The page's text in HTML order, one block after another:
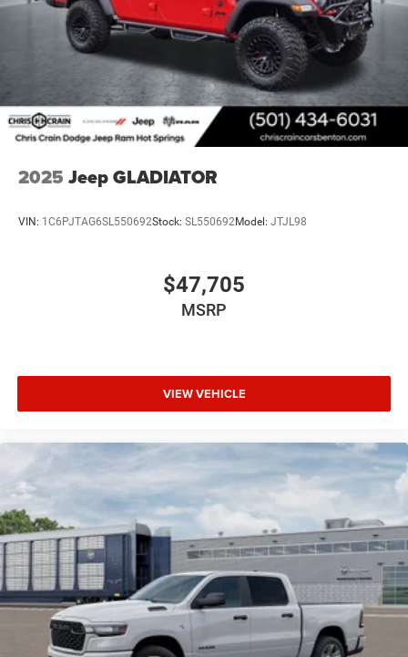
This Tradesman is ready to serve as a dependable work
truck or capable daily driver. We invite you to visit our
showroom to experience this Ram's craftsmanship
firsthand and discuss how it meets your needs. Price
includes: $6415 - 2026 National Standalone 12% Below
MSRP . Exp. 08/31/2026
2025 Jeep GLADIATOR
VIN: 1C6PJTAG6SL550692Stock: SL550692Model: JTJL98
$47,705
MSRP
VIEW VEHICLE